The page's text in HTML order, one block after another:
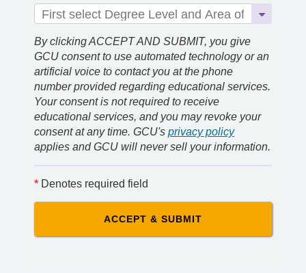
By clicking ACCEPT AND SUBMIT, you give
GCU consent to use automated technology or an
artificial voice to contact you at the phone
number provided regarding educational services.
Your consent is not required to receive
educational services, and you may revoke your
consent at any time. GCU's privacy policy
applies and GCU will never sell your information.
* Denotes required field